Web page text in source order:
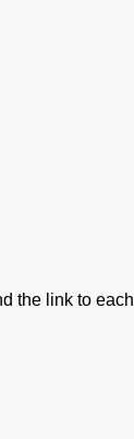
the link to each